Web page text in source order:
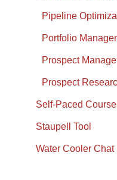
Pipeline
Portfolio
Prospect
Prospect
Self-Paced
Staupell Tool
Water Cooler Chat